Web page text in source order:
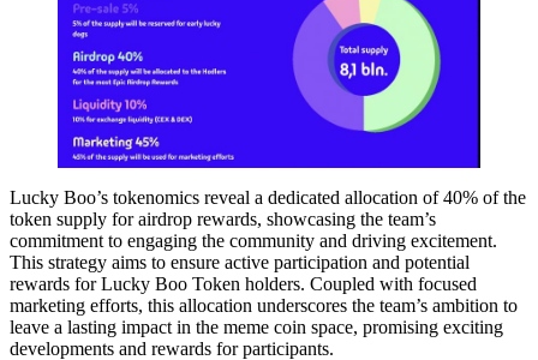
Lucky Boo’s tokenomics reveal a dedicated allocation of 40% of the
token supply for airdrop rewards, showcasing the team’s
commitment to engaging the community and driving excitement.
This strategy aims to ensure active participation and potential
rewards for Lucky Boo Token holders. Coupled with focused
marketing efforts, this allocation underscores the team’s ambition to
leave a lasting impact in the meme coin space, promising exciting
developments and rewards for participants.